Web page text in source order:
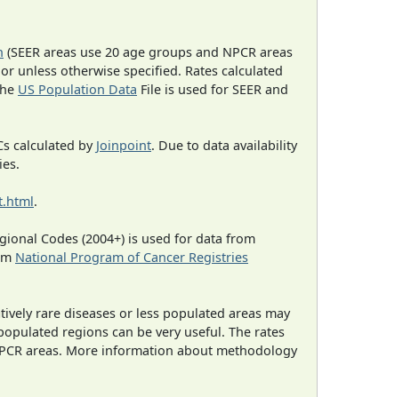
(SEER areas use 20 age groups and NPCR areas
unless otherwise specified. Rates calculated
US Population Data File is used for SEER and
calculated by Joinpoint. Due to data availability
.
Codes (2004+) is used for data from
National Program of Cancer Registries
rare diseases or less populated areas may
regions can be very useful. The rates
areas. More information about methodology